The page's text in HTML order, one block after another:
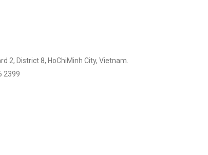
2, District 8, HoChiMinh City, Vietnam.
2399